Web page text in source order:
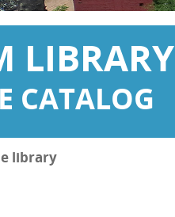
LIBRARY
CATALOG
library